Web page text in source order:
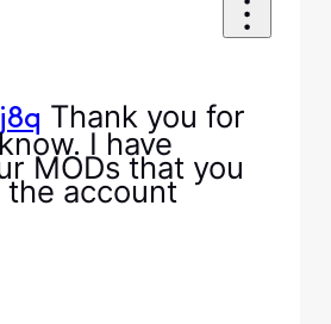
Thank you for
I have
MODs that you
account